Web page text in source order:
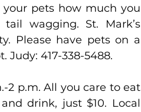
your pets how much you
wagging. St. Mark’s
Please have pets on a
417-338-5488.
2 p.m. All you care to eat
drink, just $10. Local